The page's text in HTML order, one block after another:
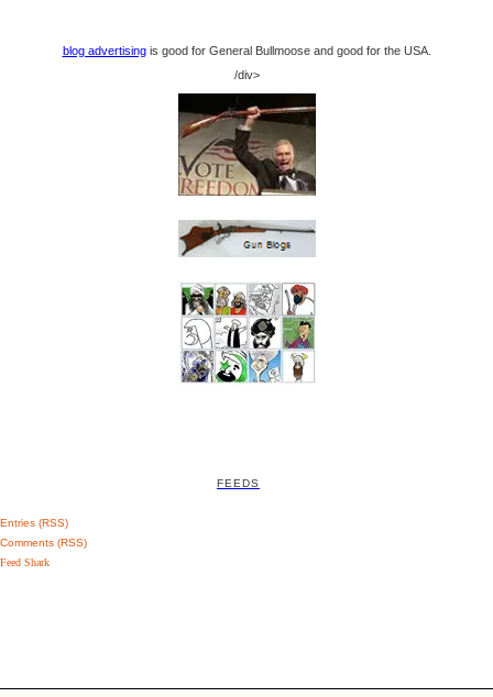
blog advertisingis good for General Bullmoose and good for the USA.
/div>
FEEDS
Entries (RSS)
Comments (RSS)
Feed Shark